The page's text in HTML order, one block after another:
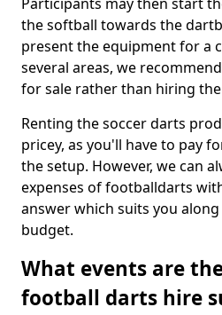
the softball towards the
present the equipment for a
several areas, we
for sale rather than hiring
Renting the soccer darts
pricey, as you'll have to pay
the setup. However, we can
expenses of footballdarts
answer which suits you
budget.
What events are
football darts hire